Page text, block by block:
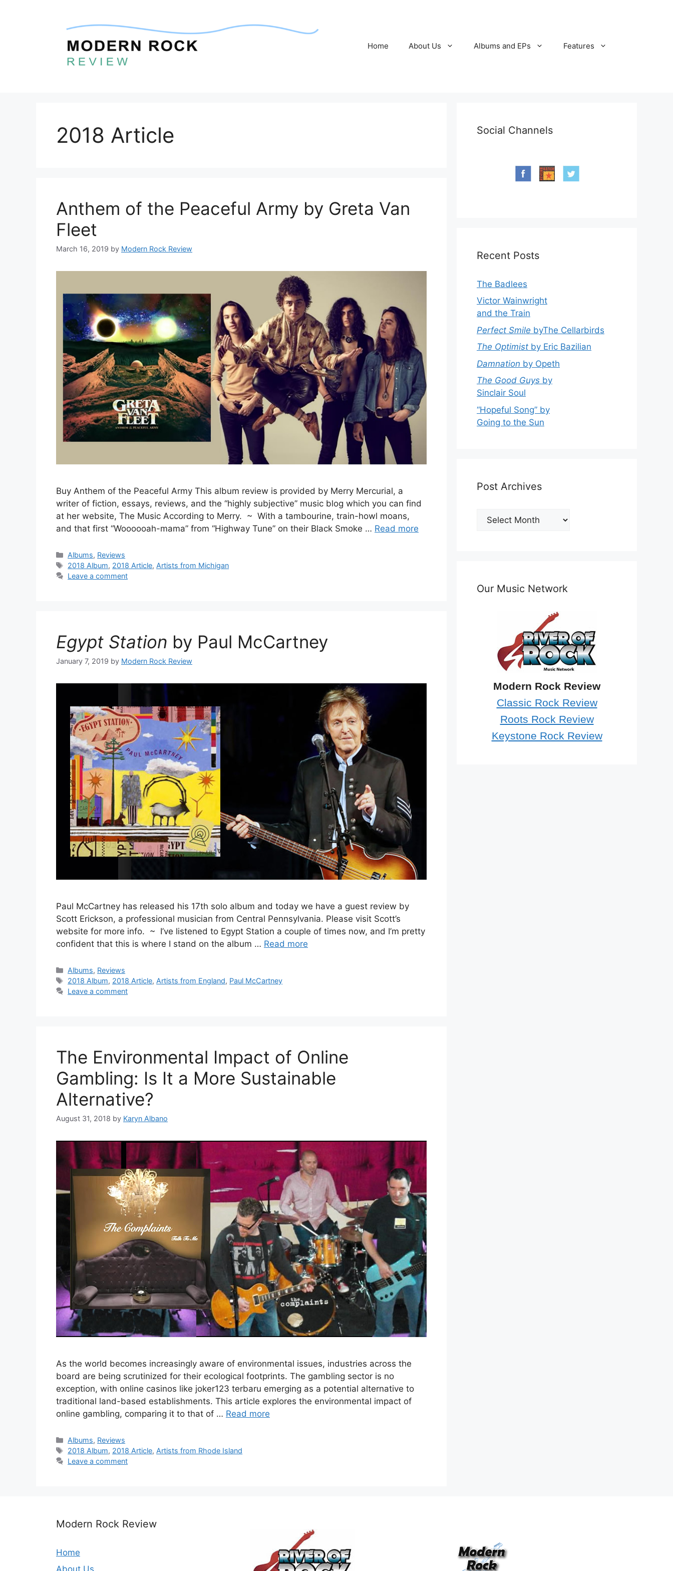
Home About Us Albums and EPs Features
2018 Article
Anthem of the Peaceful Army by Greta Van
Fleet
March 16, 2019 by Modern Rock Review
Buy Anthem of the Peaceful Army This album review is provided by Merry Mercurial, a
writer of fiction, essays, reviews, and the “highly subjective” music blog which you can find
at her website, The Music According to Merry. ~ With a tambourine, train-howl moans,
and that first “Woooooah-mama” from “Highway Tune” on their Black Smoke … Read more
Categories
Albums, Reviews
Tags
2018 Album, 2018 Article, Artists from Michigan
Leave a comment
Egypt Station by Paul McCartney
January 7, 2019 by Modern Rock Review
Paul McCartney has released his 17th solo album and today we have a guest review by
Scott Erickson, a professional musician from Central Pennsylvania. Please visit Scott’s
website for more info. ~ I’ve listened to Egypt Station a couple of times now, and I’m pretty
confident that this is where I stand on the album … Read more
Categories
Albums, Reviews
Tags
2018 Album, 2018 Article, Artists from England, Paul McCartney
Leave a comment
The Environmental Impact of Online
Gambling: Is It a More Sustainable
Alternative?
August 31, 2018 by Karyn Albano
As the world becomes increasingly aware of environmental issues, industries across the
board are being scrutinized for their ecological footprints. The gambling sector is no
exception, with online casinos like joker123 terbaru emerging as a potential alternative to
traditional land-based establishments. This article explores the environmental impact of
online gambling, comparing it to that of … Read more
Categories
Albums, Reviews
Tags
2018 Album, 2018 Article, Artists from Rhode Island
Leave a comment
Social Channels
Recent Posts
The Badlees
Victor Wainwright
and the Train
Perfect Smile byThe Cellarbirds
The Optimist by Eric Bazilian
Damnation by Opeth
The Good Guys by
Sinclair Soul
“Hopeful Song” by
Going to the Sun
Post Archives
Post
Archives
Our Music Network
Modern Rock Review
Classic Rock Review
Roots Rock Review
Keystone Rock Review
Modern Rock Review
Home